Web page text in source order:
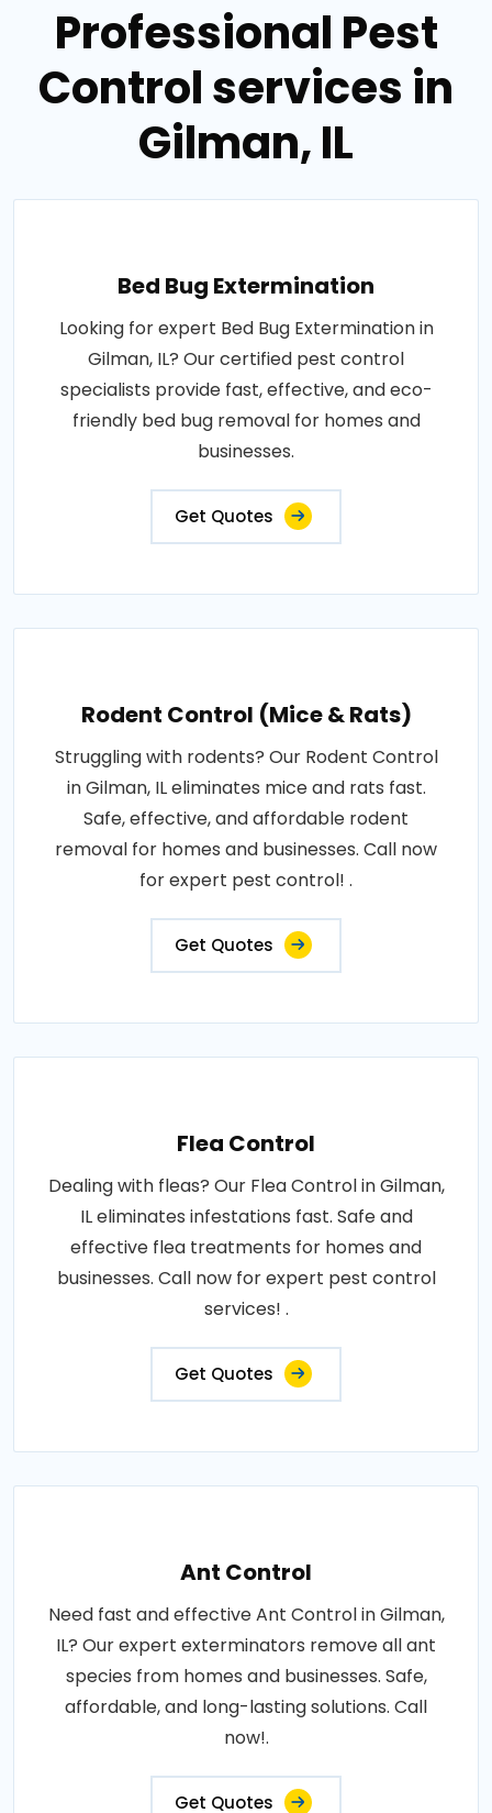
Professional Pest
Control services in
Gilman, IL
Bed Bug Extermination
Looking for expert Bed Bug Extermination in
Gilman, IL? Our certified pest control
specialists provide fast, effective, and eco-
friendly bed bug removal for homes and
businesses.
Get Quotes
Rodent Control (Mice & Rats)
Struggling with rodents? Our Rodent Control
in Gilman, IL eliminates mice and rats fast.
Safe, effective, and affordable rodent
removal for homes and businesses. Call now
for expert pest control! .
Get Quotes
Flea Control
Dealing with fleas? Our Flea Control in Gilman,
IL eliminates infestations fast. Safe and
effective flea treatments for homes and
businesses. Call now for expert pest control
services! .
Get Quotes
Ant Control
Need fast and effective Ant Control in Gilman,
IL? Our expert exterminators remove all ant
species from homes and businesses. Safe,
affordable, and long-lasting solutions. Call
now!.
Get Quotes